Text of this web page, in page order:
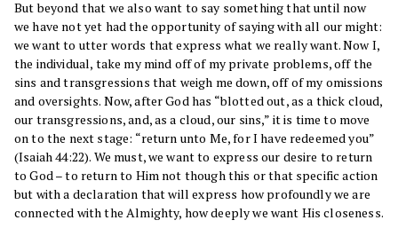
But beyond that we also want to say something that until now
we have not yet had the opportunity of saying with all our might:
we want to utter words that express what we really want. Now I,
the individual, take my mind off of my private problems, off the
sins and transgressions that weigh me down, off of my omissions
and oversights. Now, after God has “blotted out, as a thick cloud,
our transgressions, and, as a cloud, our sins,” it is time to move
on to the next stage: “return unto Me, for I have redeemed you”
(Isaiah 44:22). We must, we want to express our desire to return
to God – to return to Him not though this or that specific action
but with a declaration that will express how profoundly we are
connected with the Almighty, how deeply we want His closeness.